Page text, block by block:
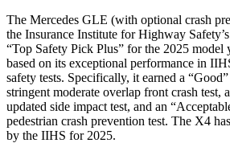
The Mercedes GLE (with optional crash
the Insurance Institute for Highway
“Top Safety Pick Plus” for the 2025 model
based on its exceptional performance in
safety tests. Specifically, it earned a
stringent moderate overlap front crash test,
updated side impact test, and an
pedestrian crash prevention test. The X4
by the IIHS for 2025.